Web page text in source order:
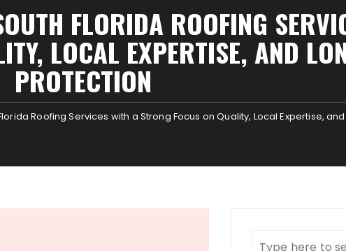
FLORIDA ROOFING
LOCAL EXPERTISE, AND
PROTECTION
Roofing Services with a Strong Focus on Quality, Local Expertise,